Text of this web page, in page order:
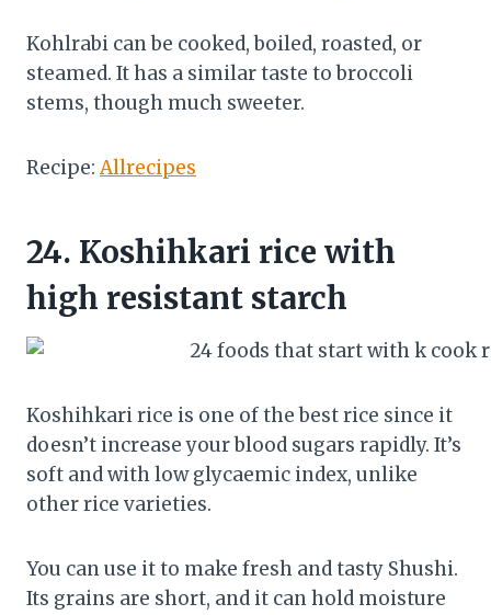
Kohlrabi can be cooked, boiled, roasted, or
steamed. It has a similar taste to broccoli
stems, though much sweeter.
Recipe:Allrecipes
24. Koshihkari rice with
high resistant starch
Koshihkari rice is one of the best rice since it
doesn’t increase your blood sugars rapidly. It’s
soft and with low glycaemic index, unlike
other rice varieties.
You can use it to make fresh and tasty Shushi.
Its grains are short, and it can hold moisture